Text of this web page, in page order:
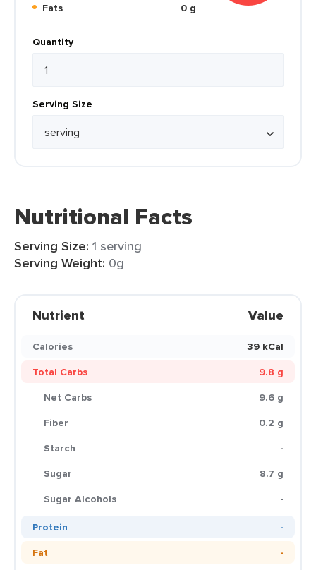
Fats
0 g
Quantity
Serving Size
Nutritional Facts
Serving Size: 1 serving
Serving Weight: 0g
Nutrient Value
Calories
39 kCal
Total Carbs
9.8 g
Net Carbs
9.6 g
Fiber
0.2 g
Starch
-
Sugar
8.7 g
Sugar Alcohols
-
Protein
-
Fat
-